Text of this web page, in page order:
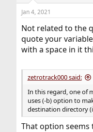
Jan 4, 2021
Not related to the
quote your
with a space in it
zetrotrack000 said:
In this regard, one of
uses (-b) option to
destination directory
That option seems